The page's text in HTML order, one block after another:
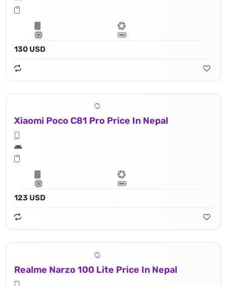
130 USD
Xiaomi Poco C81 Pro Price In Nepal
123 USD
Realme Narzo 100 Lite Price In Nepal